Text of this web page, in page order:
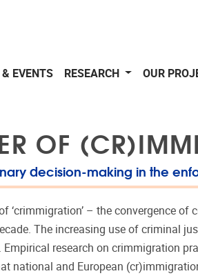
& EVENTS RESEARCH OUR
OF
decision-making in the
‘crimmigration’ – the convergence
The increasing use of criminal
Empirical research on crimmigration
national and European